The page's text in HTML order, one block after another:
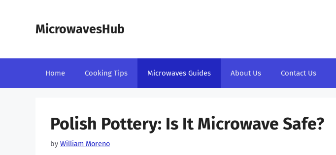
MicrowavesHub
Home Cooking Tips Microwaves Guides About Us Contact Us
Polish Pottery: Is It Microwave Safe?
by William Moreno